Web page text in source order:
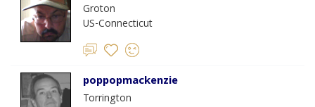
Groton
US-Connecticut
poppopmackenzie
Torrington